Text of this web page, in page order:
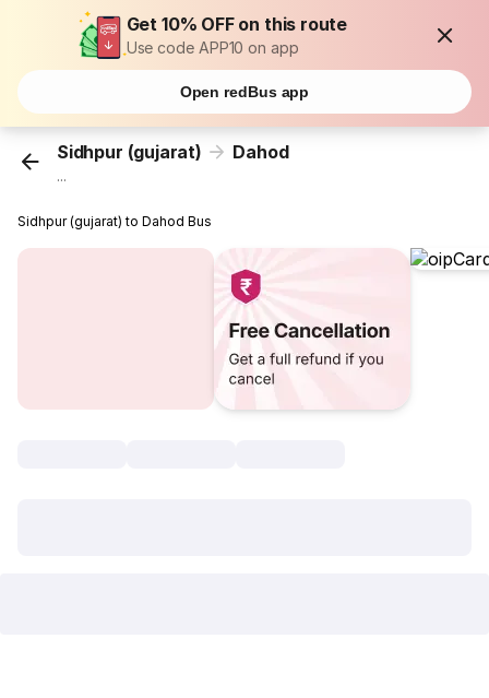
Get 10% OFF on this route
Use code APP10 on app
Open redBus app
Sidhpur (gujarat) Dahod
...
Sidhpur (gujarat) to Dahod Bus